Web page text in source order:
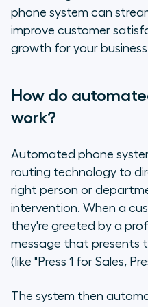
phone system can
improve customer
growth for your
How do
work?
Automated phone
routing technology to
right person or
intervention. When a
they're greeted by a
message that presents
(like "Press 1 for Sales,
The system then